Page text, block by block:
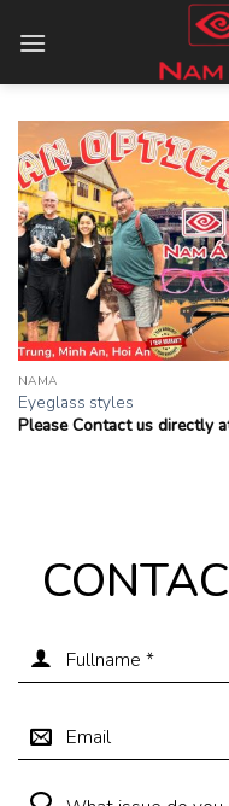
NAMA
Eyeglass styles
Please Contact us directly